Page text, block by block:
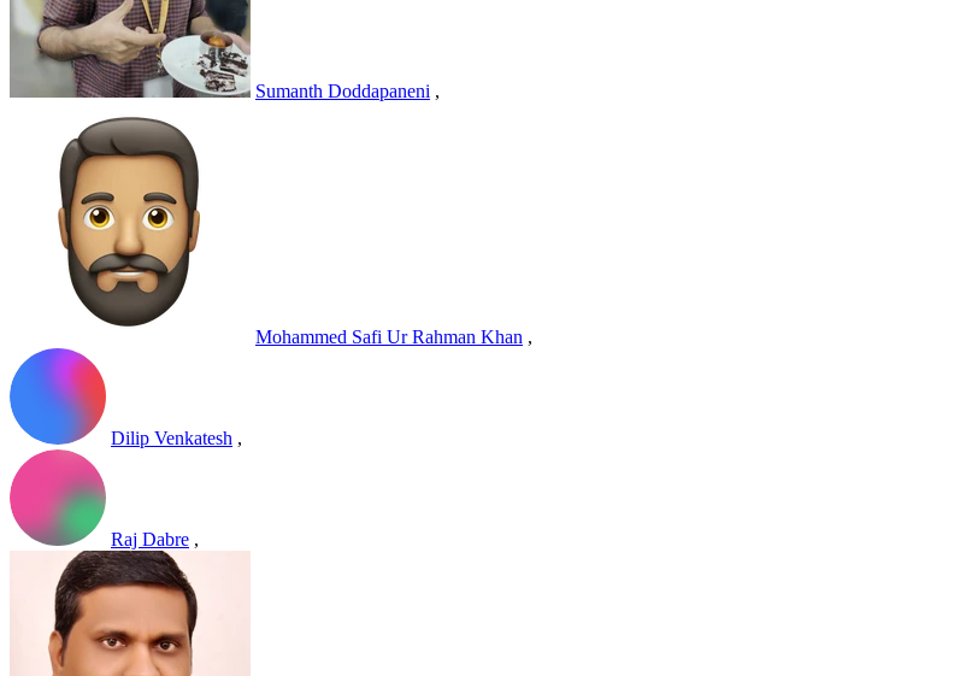
Sumanth Doddapaneni ,
Mohammed Safi Ur Rahman Khan ,
Dilip Venkatesh ,
Raj Dabre ,